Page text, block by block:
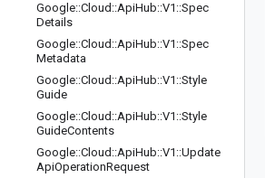
Google::Cloud ::ApiHub::V1 ::Spec
Details
Google::Cloud ::ApiHub::V1 ::Spec
Metadata
Google::Cloud ::ApiHub::V1 ::Style
Guide
Google::Cloud ::ApiHub::V1 ::Style
GuideContents
Google::Cloud ::ApiHub::V1 ::Update
ApiOperationRequest